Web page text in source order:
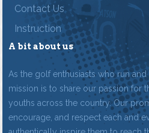
Contact Us
Instruction
A bit about us
As the golf enthusiasts who run
mission is to share our passion for
youths across the country. Our
encourage, and respect each and